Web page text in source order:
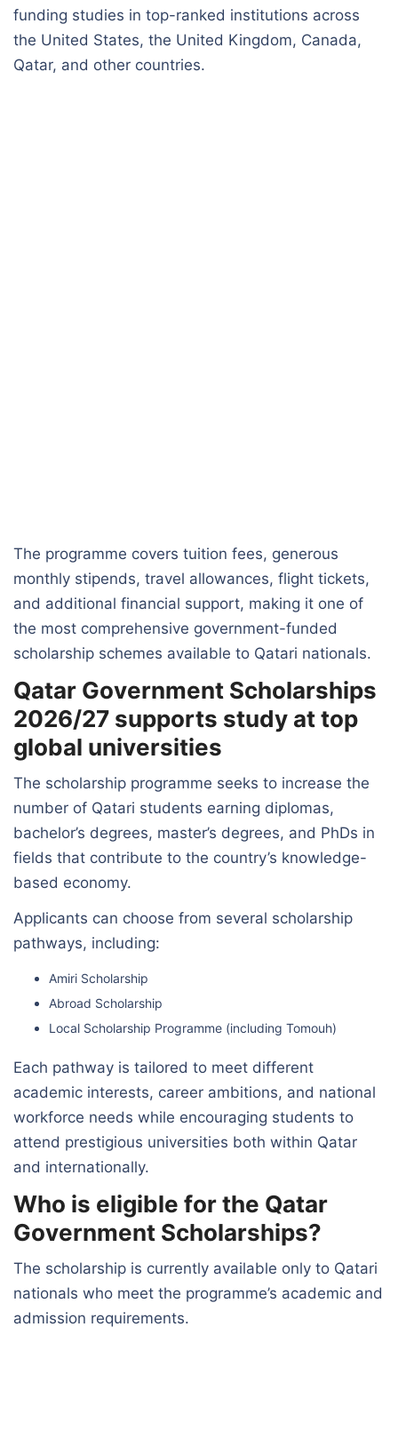
funding studies in top-ranked institutions across
the United States, the United Kingdom, Canada,
Qatar, and other countries.
The programme covers tuition fees, generous
monthly stipends, travel allowances, flight tickets,
and additional financial support, making it one of
the most comprehensive government-funded
scholarship schemes available to Qatari nationals.
Qatar Government Scholarships
2026/27 supports study at top
global universities
The scholarship programme seeks to increase the
number of Qatari students earning diplomas,
bachelor’s degrees, master’s degrees, and PhDs in
fields that contribute to the country’s knowledge-
based economy.
Applicants can choose from several scholarship
pathways, including:
Amiri Scholarship
Abroad Scholarship
Local Scholarship Programme (including Tomouh)
Each pathway is tailored to meet different
academic interests, career ambitions, and national
workforce needs while encouraging students to
attend prestigious universities both within Qatar
and internationally.
Who is eligible for the Qatar
Government Scholarships?
The scholarship is currently available only to Qatari
nationals who meet the programme’s academic and
admission requirements.